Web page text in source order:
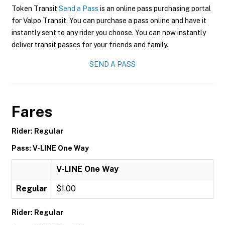
Token Transit Send a Pass is an online pass purchasing portal
for Valpo Transit. You can purchase a pass online and have it
instantly sent to any rider you choose. You can now instantly
deliver transit passes for your friends and family.
SEND A PASS
Fares
Rider: Regular
Pass: V-LINE One Way
V-LINE One Way
Regular $1.00
Rider: Regular